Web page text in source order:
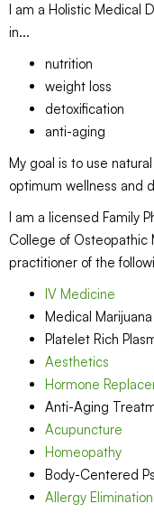
I am a Holistic Medical
in...
nutrition
weight loss
detoxification
anti-aging
My goal is to use
optimum wellness and
I am a licensed Family
College of Osteopathic
practitioner of the
IV Medicine
Medical Marijuana
Platelet Rich
Aesthetics
Hormone
Anti-Aging
Acupuncture
Homeopathy
Body-Centered
Allergy Elimination